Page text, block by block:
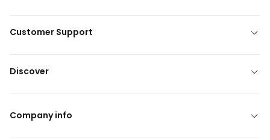
Customer Support
Discover
Company info